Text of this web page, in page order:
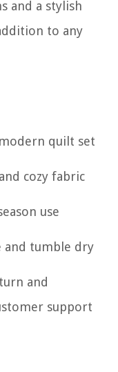
and a stylish
to any
quilt set
cozy fabric
use
and tumble dry
and
support